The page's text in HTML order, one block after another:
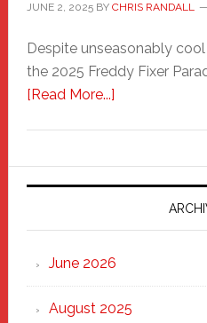
JUNE 2, 2025BY CHRIS RANDALL
Despite unseasonably
the 2025 Freddy Fixer
[Read More...]about
Parade
2025:
Marching
Strong
Through
Heart
June 2026
August 2025